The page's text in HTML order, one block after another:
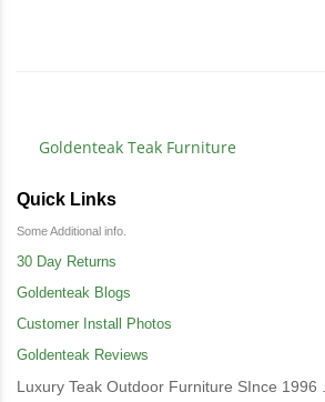
Goldenteak Teak Furniture
Quick Links
Some Additional info.
30 Day Returns
Goldenteak Blogs
Customer Install Photos
Goldenteak Reviews
Luxury Teak Outdoor Furniture SInce 1996 ..